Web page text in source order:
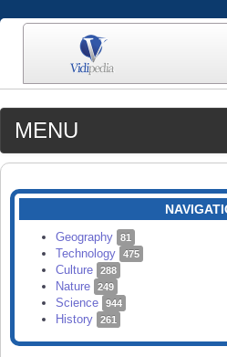
MENU
MEDIA
CATEGORIES
SEARCH
Geography 81
Technology 475
Culture 288
Nature 249
Science 944
History 261